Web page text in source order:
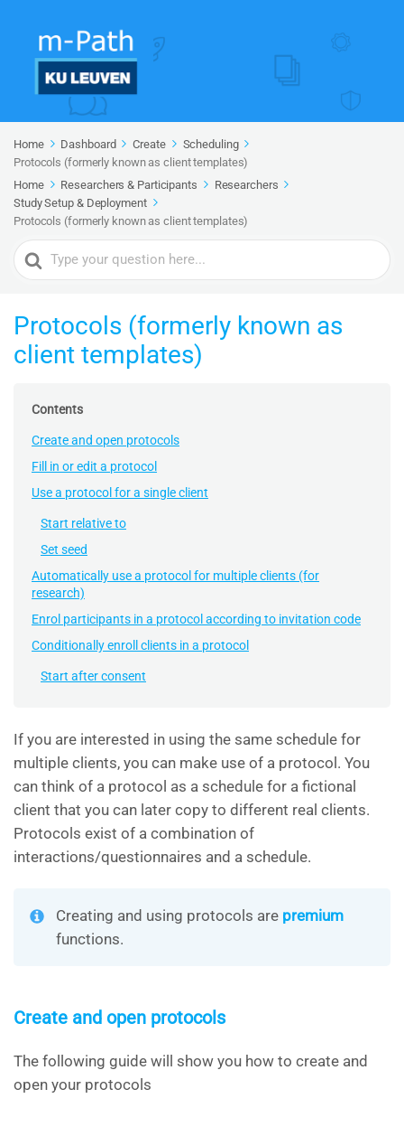
Home Dashboard Create
Scheduling
Protocols (formerly known as client templates)
Home
Researchers & Participants
Researchers
Study Setup & Deployment
Protocols (formerly known as client templates)
Search
For
Protocols (formerly known as
client templates)
Contents
Create and open protocols
Fill in or edit a protocol
Use a protocol for a single client
Start relative to
Set seed
Automatically use a protocol for multiple clients (for
research)
Enrol participants in a protocol according to invitation code
Conditionally enroll clients in a protocol
Start after consent
If you are interested in using the same schedule for
multiple clients, you can make use of a protocol. You
can think of a protocol as a schedule for a fictional
client that you can later copy to different real clients.
Protocols exist of a combination of
interactions/questionnaires and a schedule.
Creating and using protocols are premium
functions.
Create and open protocols
The following guide will show you how to create and
open your protocols